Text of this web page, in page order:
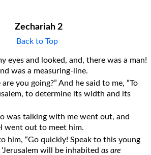
Zechariah 2
Back to Top
eyes and looked, and, there was a man!
was a measuring-line.
you going?” And he said to me, “To
to determine its width and its
was talking with me went out, and
went out to meet him.
him, “Go quickly! Speak to this young
‘Jerusalem will be inhabitedas are